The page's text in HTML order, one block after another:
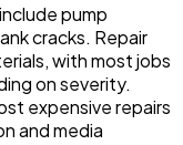
pump
cracks. Repair
with most jobs
on severity.
expensive repairs
and media